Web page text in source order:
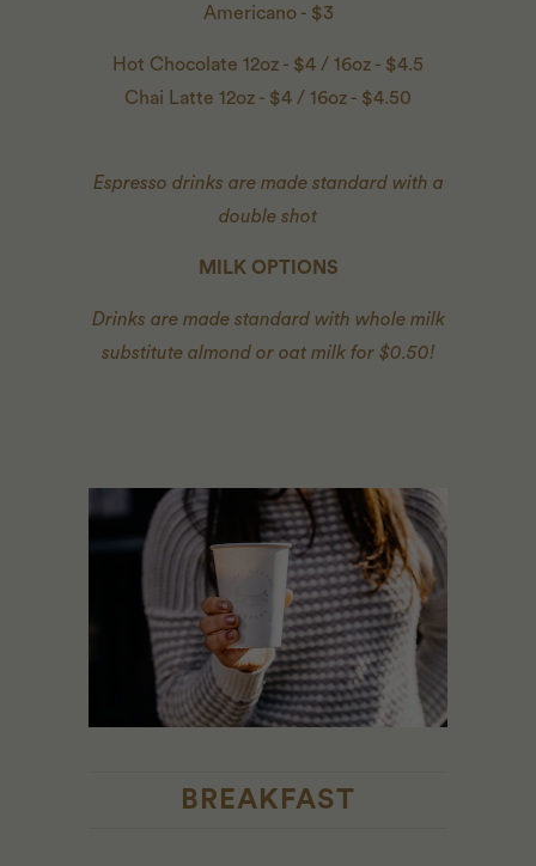
Americano - $3
Hot Chocolate 12oz - $4 / 16oz - $4.5
Chai Latte 12oz - $4 / 16oz - $4.50
Espresso drinks are made standard with a
double shot
MILK OPTIONS
Drinks are made standard with whole milk
substitute almond or oat milk for $0.50!
BREAKFAST